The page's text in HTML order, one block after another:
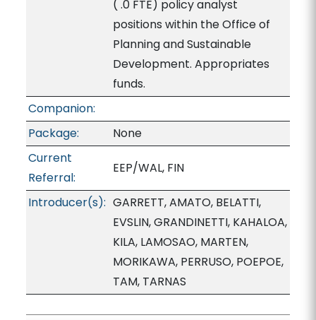
( .0 FTE) policy analyst
positions within the Office of
Planning and Sustainable
Development. Appropriates
funds.
Companion:
Package:
None
Current
Referral:
EEP/WAL, FIN
Introducer(s): GARRETT, AMATO, BELATTI,
EVSLIN, GRANDINETTI, KAHALOA,
KILA, LAMOSAO, MARTEN,
MORIKAWA, PERRUSO, POEPOE,
TAM, TARNAS